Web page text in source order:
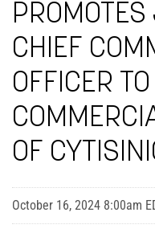
CHIEF
OFFICER
OF
October 16, 2024 8:00am